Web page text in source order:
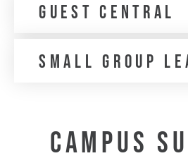
guest central
Small Group
CAMPUS